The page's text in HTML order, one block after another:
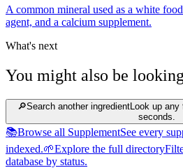
A common mineral used as a white
agent, and a calcium supplement.
What's next
You might also be
🔎Search another ingredientLook up any
seconds.
📚Browse all SupplementSee every
indexed.🌱Explore the full directory
database by status.